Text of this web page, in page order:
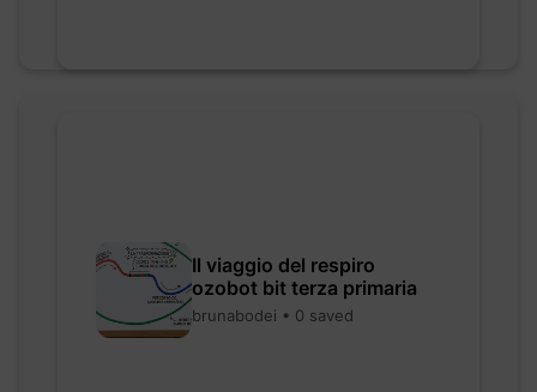
Il viaggio del respiro
ozobot bit terza primaria
brunabodei • 0 saved